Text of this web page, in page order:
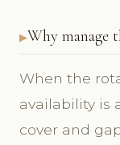
Why manage
When the
availability is
cover and